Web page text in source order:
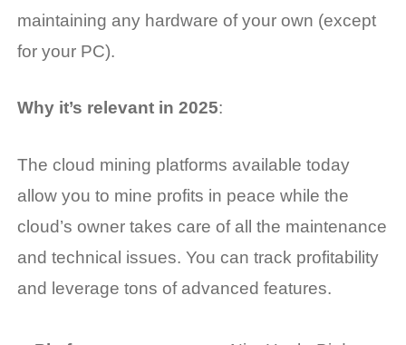
maintaining any hardware of your own (except
for your PC).
Why it’s relevant in 2025:
The cloud mining platforms available today
allow you to mine profits in peace while the
cloud’s owner takes care of all the maintenance
and technical issues. You can track profitability
and leverage tons of advanced features.